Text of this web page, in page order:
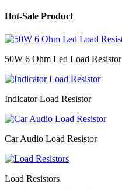
Hot-Sale Product
50W 6 Ohm Led Load Resistor
Indicator Load Resistor
Car Audio Load Resistor
Load Resistors